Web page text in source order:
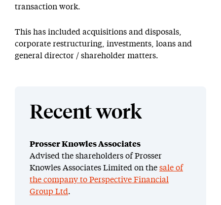
transaction work.
This has included acquisitions and disposals,
corporate restructuring, investments, loans and
general director / shareholder matters.
Recent work
Prosser Knowles Associates
Advised the shareholders of Prosser
Knowles Associates Limited on the sale of
the company to Perspective Financial
Group Ltd.